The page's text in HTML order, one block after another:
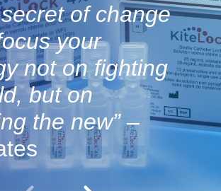
secret of change
your
not on fighting
but on
the new”–